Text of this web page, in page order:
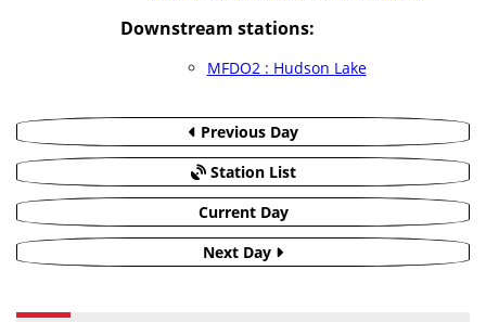
Downstream stations:
MFDO2 : Hudson Lake
Previous Day
Station List
Current Day
Next Day